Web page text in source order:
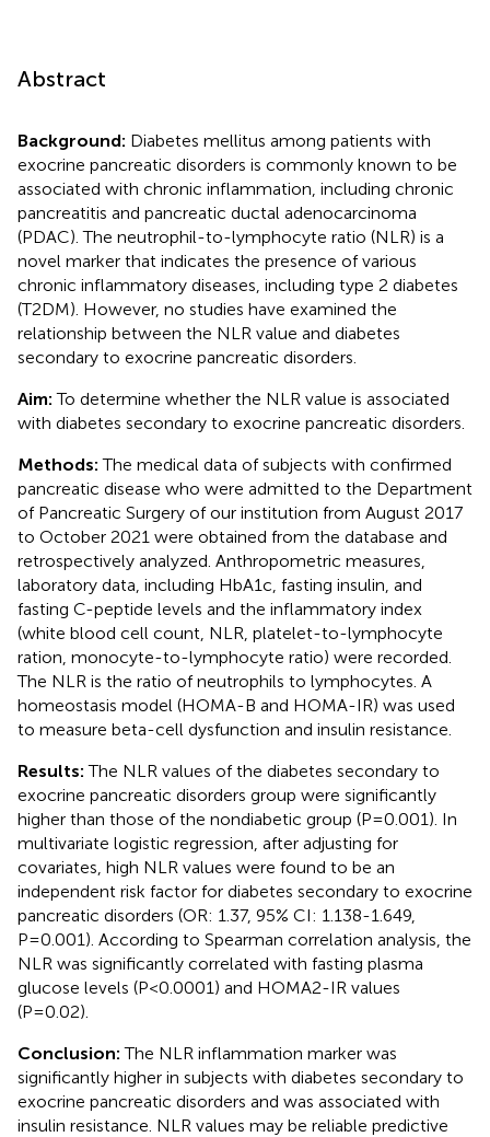
Abstract
Background: Diabetes mellitus among patients with
exocrine pancreatic disorders is commonly known to be
associated with chronic inflammation, including chronic
pancreatitis and pancreatic ductal adenocarcinoma
(PDAC). The neutrophil-to-lymphocyte ratio (NLR) is a
novel marker that indicates the presence of various
chronic inflammatory diseases, including type 2 diabetes
(T2DM). However, no studies have examined the
relationship between the NLR value and diabetes
secondary to exocrine pancreatic disorders.
Aim:To determine whether the NLR value is associated
with diabetes secondary to exocrine pancreatic disorders.
Methods:The medical data of subjects with confirmed
pancreatic disease who were admitted to the Department
of Pancreatic Surgery of our institution from August 2017
to October 2021 were obtained from the database and
retrospectively analyzed. Anthropometric measures,
laboratory data, including HbA1c, fasting insulin, and
fasting C-peptide levels and the inflammatory index
(white blood cell count, NLR, platelet-to-lymphocyte
ration, monocyte-to-lymphocyte ratio) were recorded.
The NLR is the ratio of neutrophils to lymphocytes. A
homeostasis model (HOMA-B and HOMA-IR) was used
to measure beta-cell dysfunction and insulin resistance.
Results:The NLR values of the diabetes secondary to
exocrine pancreatic disorders group were significantly
higher than those of the nondiabetic group (P=0.001). In
multivariate logistic regression, after adjusting for
covariates, high NLR values were found to be an
independent risk factor for diabetes secondary to exocrine
pancreatic disorders (OR: 1.37, 95% CI: 1.138-1.649,
P=0.001). According to Spearman correlation analysis, the
NLR was significantly correlated with fasting plasma
glucose levels (P<0.0001) and HOMA2-IR values
(P=0.02).
Conclusion:The NLR inflammation marker was
significantly higher in subjects with diabetes secondary to
exocrine pancreatic disorders and was associated with
insulin resistance. NLR values may be reliable predictive